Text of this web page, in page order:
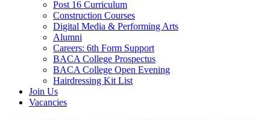
Post 16 Curriculum
Construction Courses
Digital Media & Performing Arts
Alumni
Careers: 6th Form Support
BACA College Prospectus
BACA College Open Evening
Hairdressing Kit List
Join Us
Vacancies